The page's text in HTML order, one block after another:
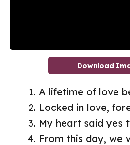
Download
A lifetime of love
Locked in love,
My heart said yes
From this day, we